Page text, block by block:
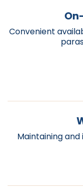
Convenient
Maintaining